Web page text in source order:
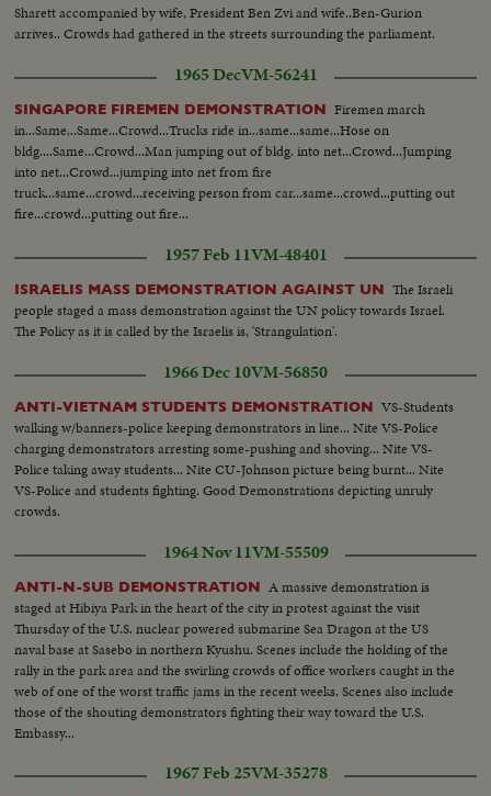
Sharett accompanied by wife, President Ben Zvi and wife..Ben-Gurion
arrives.. Crowds had gathered in the streets surrounding the parliament.
1965 DecVM-56241
SINGAPORE FIREMEN DEMONSTRATION Firemen march
in...Same...Same...Crowd...Trucks ride in...same...same...Hose on
bldg....Same...Crowd...Man jumping out of bldg. into net...Crowd...Jumping
into net...Crowd...jumping into net from fire
truck...same...crowd...receiving person from car...same...crowd...putting out
fire...crowd...putting out fire...
1957 Feb 11VM-48401
ISRAELIS MASS DEMONSTRATION AGAINST UN The Israeli
people staged a mass demonstration against the UN policy towards Israel.
The Policy as it is called by the Israelis is, 'Strangulation'.
1966 Dec 10VM-56850
ANTI-VIETNAM STUDENTS DEMONSTRATION VS-Students
walking w/banners-police keeping demonstrators in line... Nite VS-Police
charging demonstrators arresting some-pushing and shoving... Nite VS-
Police taking away students... Nite CU-Johnson picture being burnt... Nite
VS-Police and students fighting. Good Demonstrations depicting unruly
crowds.
1964 Nov 11VM-55509
ANTI-N-SUB DEMONSTRATION A massive demonstration is
staged at Hibiya Park in the heart of the city in protest against the visit
Thursday of the U.S. nuclear powered submarine Sea Dragon at the US
naval base at Sasebo in northern Kyushu. Scenes include the holding of the
rally in the park area and the swirling crowds of office workers caught in the
web of one of the worst traffic jams in the recent weeks. Scenes also include
those of the shouting demonstrators fighting their way toward the U.S.
Embassy...
1967 Feb 25VM-35278